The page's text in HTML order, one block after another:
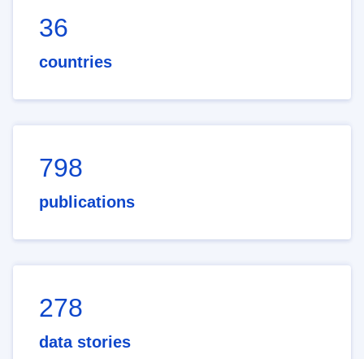
36
countries
798
publications
278
data stories